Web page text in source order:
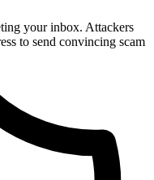
your inbox. Attackers
to send convincing scam